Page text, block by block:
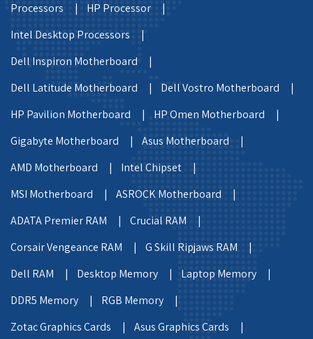
Processors |
HP Processor |
Intel Desktop Processors |
Dell Inspiron Motherboard |
Dell Latitude Motherboard |
Dell Vostro Motherboard |
HP Pavilion Motherboard |
HP Omen Motherboard |
Gigabyte Motherboard |
Asus Motherboard |
AMD Motherboard |
Intel Chipset |
MSI Motherboard |
ASROCK Motherboard |
ADATA Premier RAM |
Crucial RAM |
Corsair Vengeance RAM |
G Skill Ripjaws RAM |
Dell RAM |
Desktop Memory |
Laptop Memory |
DDR5 Memory |
RGB Memory |
Zotac Graphics Cards |
Asus Graphics Cards |